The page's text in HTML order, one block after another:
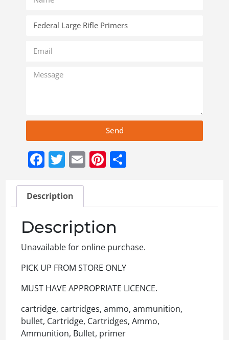
Send
Facebook
Twitter
EmailPinterest
Description
Description
Unavailable for online purchase.
PICK UP FROM STORE ONLY
MUST HAVE APPROPRIATE LICENCE.
cartridge, cartridges, ammo, ammunition,
bullet, Cartridge, Cartridges, Ammo,
Ammunition, Bullet, primer